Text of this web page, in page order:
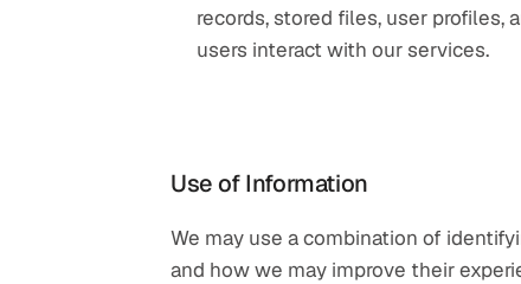
records, stored files, user profiles,
users interact with our services.
Use of Information
We may use a combination of
and how we may improve their